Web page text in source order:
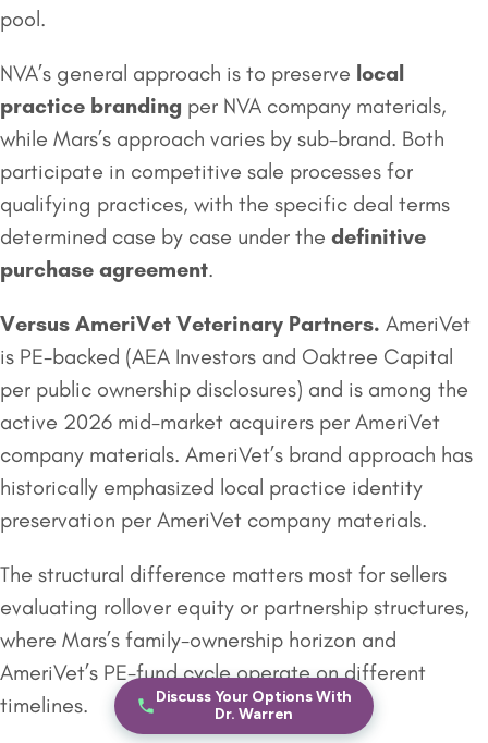
pool.
NVA’s general approach is to preserve local
practice branding per NVA company materials,
while Mars’s approach varies by sub-brand. Both
participate in competitive sale processes for
qualifying practices, with the specific deal terms
determined case by case under the definitive
purchase agreement.
Versus AmeriVet Veterinary Partners. AmeriVet
is PE-backed (AEA Investors and Oaktree Capital
per public ownership disclosures) and is among the
active 2026 mid-market acquirers per AmeriVet
company materials. AmeriVet’s brand approach has
historically emphasized local practice identity
preservation per AmeriVet company materials.
The structural difference matters most for sellers
evaluating rollover equity or partnership structures,
where Mars’s family-ownership horizon and
AmeriVet’s PE-fund cycle operate on different
timelines.
Discuss Your Options With
Dr. Warren